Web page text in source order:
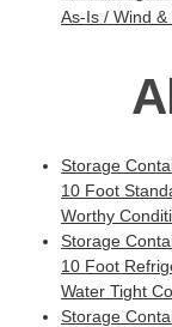
As-Is / Wind
Storage
10 Foot
Worthy
Storage
10 Foot
Water Tight
Storage